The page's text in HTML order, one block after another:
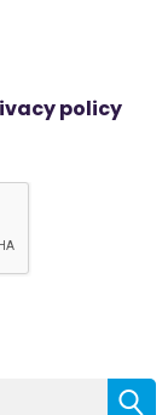
policy